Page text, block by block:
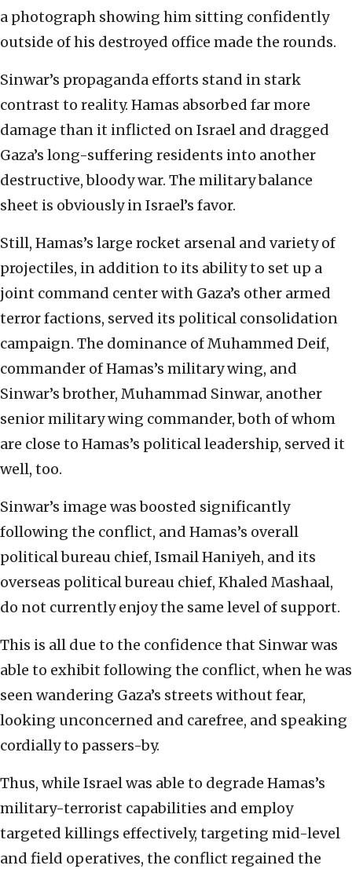
a photograph showing him sitting confidently
outside of his destroyed office made the rounds.
Sinwar’s propaganda efforts stand in stark
contrast to reality. Hamas absorbed far more
damage than it inflicted on Israel and dragged
Gaza’s long-suffering residents into another
destructive, bloody war. The military balance
sheet is obviously in Israel’s favor.
Still, Hamas’s large rocket arsenal and variety of
projectiles, in addition to its ability to set up a
joint command center with Gaza’s other armed
terror factions, served its political consolidation
campaign. The dominance of Muhammed Deif,
commander of Hamas’s military wing, and
Sinwar’s brother, Muhammad Sinwar, another
senior military wing commander, both of whom
are close to Hamas’s political leadership, served it
well, too.
Sinwar’s image was boosted significantly
following the conflict, and Hamas’s overall
political bureau chief, Ismail Haniyeh, and its
overseas political bureau chief, Khaled Mashaal,
do not currently enjoy the same level of support.
This is all due to the confidence that Sinwar was
able to exhibit following the conflict, when he was
seen wandering Gaza’s streets without fear,
looking unconcerned and carefree, and speaking
cordially to passers-by.
Thus, while Israel was able to degrade Hamas’s
military-terrorist capabilities and employ
targeted killings effectively, targeting mid-level
and field operatives, the conflict regained the